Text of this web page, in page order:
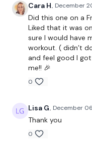
Goblets
Forward Squats
Curtsy Lunge - Left &
Cara H. December
Did this one on a
Liked that it was
sure I would have
workout. ( didn’t
and feel good I
me!! 🎉
0
Lisa G. December
Thank you
0